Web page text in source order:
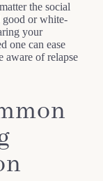
the social
good or white-
your
one can ease
aware of relapse